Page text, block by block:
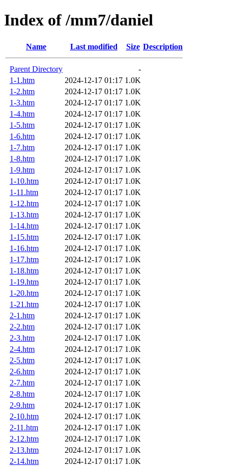
Index of /mm7/daniel
Name Last modified Size Description
Parent Directory
-
1-1.htm
2024-12-17 01:17 1.0K
1-2.htm
2024-12-17 01:17 1.0K
1-3.htm
2024-12-17 01:17 1.0K
1-4.htm
2024-12-17 01:17 1.0K
1-5.htm
2024-12-17 01:17 1.0K
1-6.htm
2024-12-17 01:17 1.0K
1-7.htm
2024-12-17 01:17 1.0K
1-8.htm
2024-12-17 01:17 1.0K
1-9.htm
2024-12-17 01:17 1.0K
1-10.htm
2024-12-17 01:17 1.0K
1-11.htm
2024-12-17 01:17 1.0K
1-12.htm
2024-12-17 01:17 1.0K
1-13.htm
2024-12-17 01:17 1.0K
1-14.htm
2024-12-17 01:17 1.0K
1-15.htm
2024-12-17 01:17 1.0K
1-16.htm
2024-12-17 01:17 1.0K
1-17.htm
2024-12-17 01:17 1.0K
1-18.htm
2024-12-17 01:17 1.0K
1-19.htm
2024-12-17 01:17 1.0K
1-20.htm
2024-12-17 01:17 1.0K
1-21.htm
2024-12-17 01:17 1.0K
2-1.htm
2024-12-17 01:17 1.0K
2-2.htm
2024-12-17 01:17 1.0K
2-3.htm
2024-12-17 01:17 1.0K
2-4.htm
2024-12-17 01:17 1.0K
2-5.htm
2024-12-17 01:17 1.0K
2-6.htm
2024-12-17 01:17 1.0K
2-7.htm
2024-12-17 01:17 1.0K
2-8.htm
2024-12-17 01:17 1.0K
2-9.htm
2024-12-17 01:17 1.0K
2-10.htm
2024-12-17 01:17 1.0K
2-11.htm
2024-12-17 01:17 1.0K
2-12.htm
2024-12-17 01:17 1.0K
2-13.htm
2024-12-17 01:17 1.0K
2-14.htm
2024-12-17 01:17 1.0K